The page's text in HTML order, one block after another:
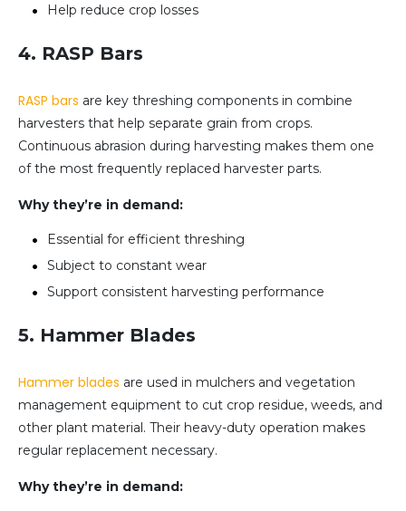
Help reduce crop losses
4. RASP Bars
RASP bars are key threshing components in combine
harvesters that help separate grain from crops.
Continuous abrasion during harvesting makes them one
of the most frequently replaced harvester parts.
Why they’re in demand:
Essential for efficient threshing
Subject to constant wear
Support consistent harvesting performance
5. Hammer Blades
Hammer blades are used in mulchers and vegetation
management equipment to cut crop residue, weeds, and
other plant material. Their heavy-duty operation makes
regular replacement necessary.
Why they’re in demand: